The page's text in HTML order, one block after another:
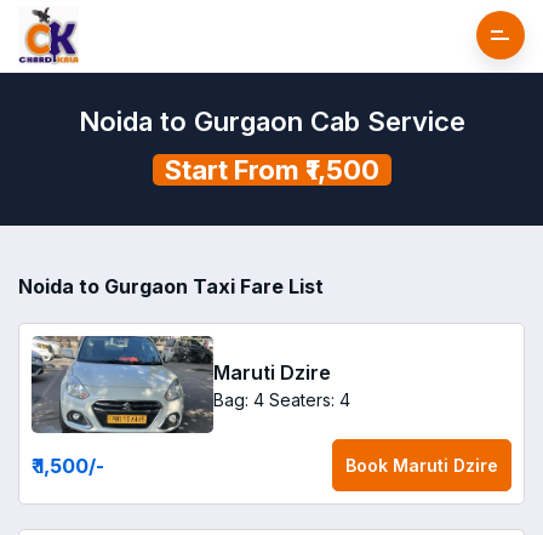
Noida to Gurgaon Cab Service
Start From ₹1,500
Noida to Gurgaon Taxi Fare List
Maruti Dzire
Bag: 4 Seaters: 4
₹ 1,500/- Book Maruti Dzire